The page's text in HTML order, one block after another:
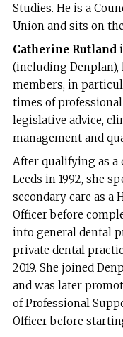
Studies. He is a
Union and sits on
Catherine Rutland
(including
members, in
times of
legislative advice,
management and
After qualifying as
Leeds in 1992, she
secondary care as a
Officer before
into general dental
private dental
2019. She joined
and was later
of Professional
Officer before